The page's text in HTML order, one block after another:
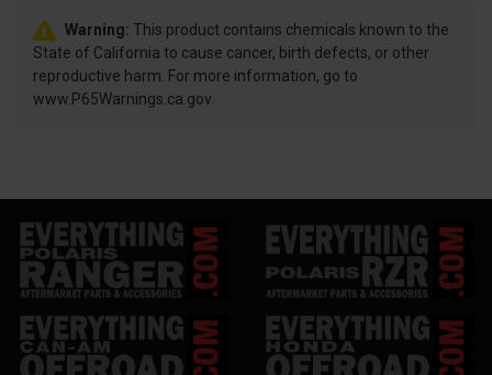
Warning: This product contains chemicals known to the
State of California to cause cancer, birth defects, or other
reproductive harm. For more information, go to
www.P65Warnings.ca.gov.